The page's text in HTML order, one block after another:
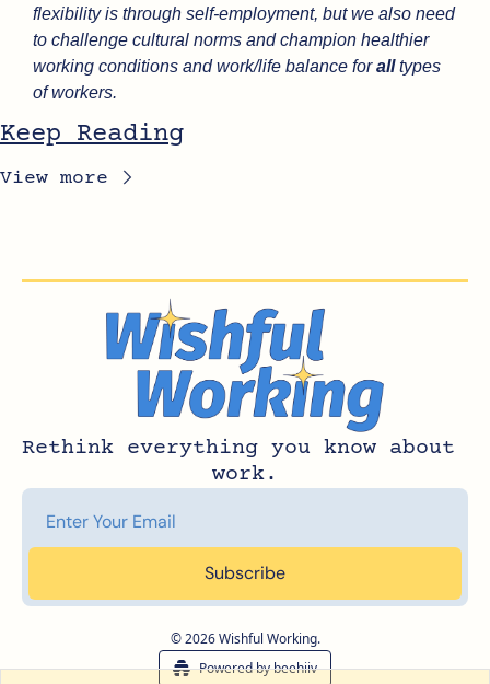
flexibility is through self-employment, but we also need
to challenge cultural norms and champion healthier
working conditions and work/life balance for all types
of workers.
Keep Reading
View more
Rethink everything you know about
work.
Subscribe
© 2026 Wishful Working.
Powered by beehiiv